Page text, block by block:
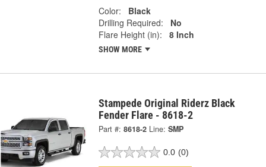
Color:
Black
Drilling Required:
No
Flare Height (in):
8 Inch
SHOW MORE
Stampede Original Riderz Black
Fender Flare - 8618-2
Part #: 8618-2 Line: SMP
0.0 (0)